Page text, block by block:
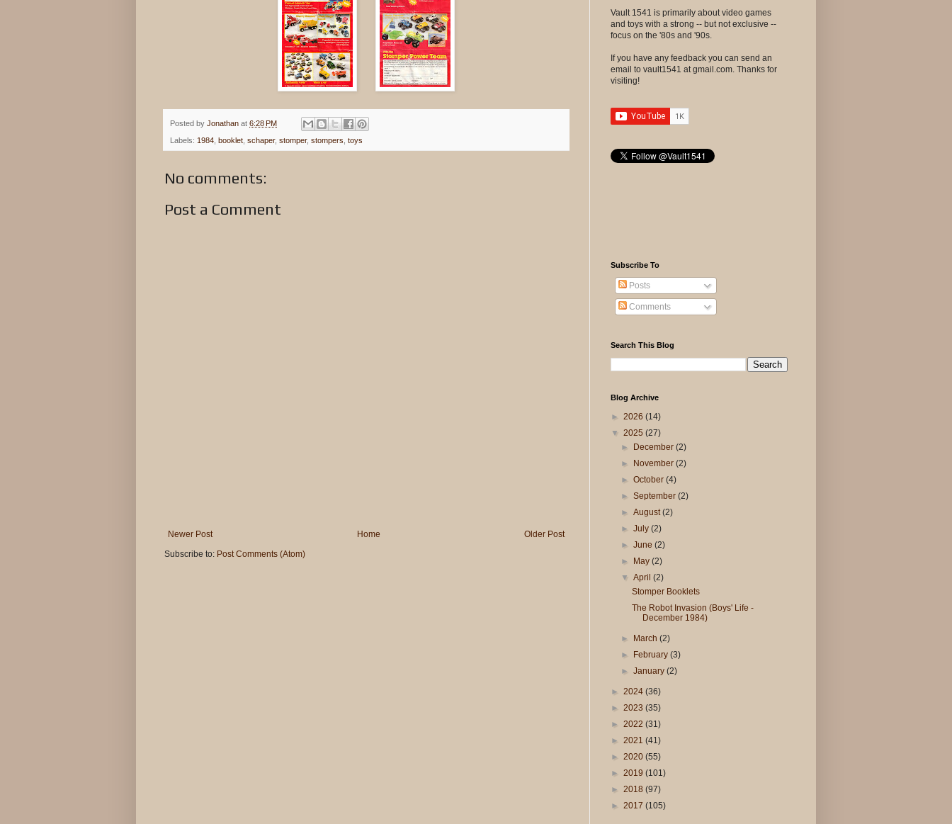
Posted by Jonathan at 6:28 PM
Labels: 1984 booklet schaper, stomper, stompers toys
No comments:
Post a Comment
Newer Post Older Post
Home
Subscribe to: Post Comments (Atom)
Vault 1541 is primarily about video games
and toys with a strong -- but not exclusive --
focus on the '80s and '90s.
If you have any feedback you can send an
email to vault1541 at gmail.com. Thanks for
visiting!
Subscribe To
Posts
Comments
Search This Blog
Blog Archive
► 2026 (14)
▼ 2025 (27)
► December(2)
► November(2)
►October(4)
►September(2)
►August(2)
►July(2)
►June(2)
► May(2)
▼April(2)
Stomper Booklets
The Robot Invasion (Boys' Life -
December 1984)
► March(2)
► February(3)
►January(2)
► 2024 (36)
► 2023 (35)
► 2022 (31)
► 2021 (41)
► 2020 (55)
► 2019 (101)
► 2018 (97)
► 2017 (105)